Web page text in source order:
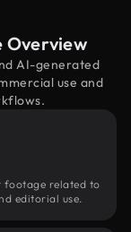
Overview
AI-generated
use and
footage related to
editorial use.